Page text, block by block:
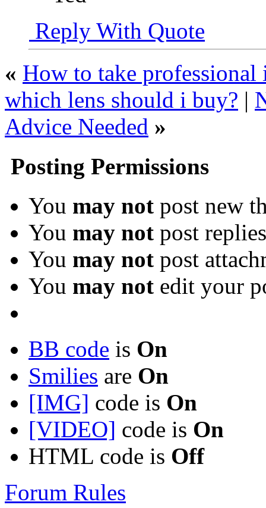
Reply With Quote
« How to take
which lens should i buy? |
Advice Needed »
Posting Permissions
You may not post new
You may not post replies
You may not post
You may not edit your
BB code is On
Smilies are On
[IMG] code is On
[VIDEO] code is On
HTML code is Off
Forum Rules